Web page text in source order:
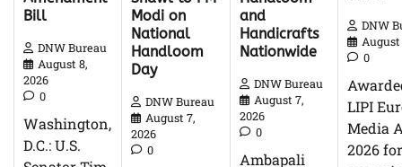
Bill
DNW Bureau
August 8,
2026
0
Washington,
D.C.: U.S.
Modi on
National
Handloom
Day
DNW Bureau
August 7,
2026
0
and
Handicrafts
Nationwide
DNW Bureau
August 7,
2026
0
Ambapali
DNW
August
0
LIPI
Media
2026 for